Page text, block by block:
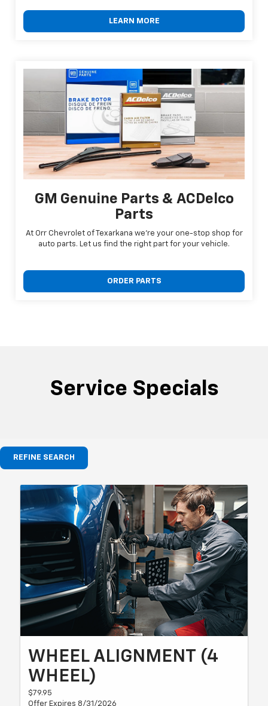
LEARN MORE
GM Genuine Parts & ACDelco
Parts
At Orr Chevrolet of Texarkana we're your one-stop shop for
auto parts. Let us find the right part for your vehicle.
ORDER PARTS
Service Specials
REFINE SEARCH
WHEEL ALIGNMENT (4
WHEEL)
$79.95
Offer Expires 8/31/2026